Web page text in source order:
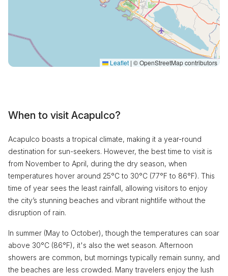
Leaflet | © OpenStreetMap contributors
When to visit Acapulco?
Acapulco boasts a tropical climate, making it a year-round
destination for sun-seekers. However, the best time to visit is
from November to April, during the dry season, when
temperatures hover around 25°C to 30°C (77°F to 86°F). This
time of year sees the least rainfall, allowing visitors to enjoy
the city’s stunning beaches and vibrant nightlife without the
disruption of rain.
In summer (May to October), though the temperatures can soar
above 30°C (86°F), it's also the wet season. Afternoon
showers are common, but mornings typically remain sunny, and
the beaches are less crowded. Many travelers enjoy the lush